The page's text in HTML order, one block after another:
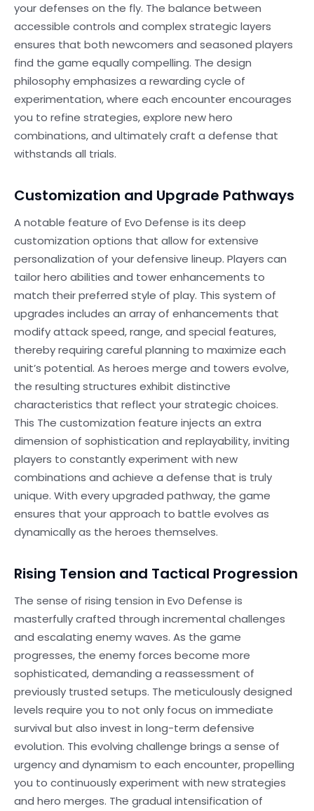
your defenses on the fly. The balance between
accessible controls and complex strategic layers
ensures that both newcomers and seasoned players
find the game equally compelling. The design
philosophy emphasizes a rewarding cycle of
experimentation, where each encounter encourages
you to refine strategies, explore new hero
combinations, and ultimately craft a defense that
withstands all trials.
Customization and Upgrade Pathways
A notable feature of Evo Defense is its deep
customization options that allow for extensive
personalization of your defensive lineup. Players can
tailor hero abilities and tower enhancements to
match their preferred style of play. This system of
upgrades includes an array of enhancements that
modify attack speed, range, and special features,
thereby requiring careful planning to maximize each
unit’s potential. As heroes merge and towers evolve,
the resulting structures exhibit distinctive
characteristics that reflect your strategic choices.
This The customization feature injects an extra
dimension of sophistication and replayability, inviting
players to constantly experiment with new
combinations and achieve a defense that is truly
unique. With every upgraded pathway, the game
ensures that your approach to battle evolves as
dynamically as the heroes themselves.
Rising Tension and Tactical Progression
The sense of rising tension in Evo Defense is
masterfully crafted through incremental challenges
and escalating enemy waves. As the game
progresses, the enemy forces become more
sophisticated, demanding a reassessment of
previously trusted setups. The meticulously designed
levels require you to not only focus on immediate
survival but also invest in long-term defensive
evolution. This evolving challenge brings a sense of
urgency and dynamism to each encounter, propelling
you to continuously experiment with new strategies
and hero merges. The gradual intensification of